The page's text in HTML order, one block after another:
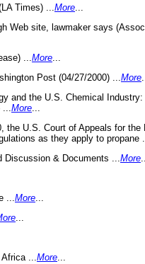
Times) ... More
Web site, lawmaker says
... More
Post (04/27/2000) ... More
and the U.S. Chemical Industry:
More
the U.S. Court of Appeals for the
as they apply to propane ...
& Documents ... More
... More
... More